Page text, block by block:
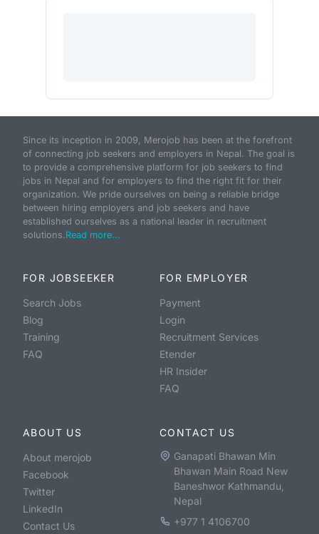
Since its inception in 2009, Merojob has been at the forefront
of connecting job seekers and employers in Nepal. The goal is
to provide a comprehensive platform for job seekers to find
jobs in Nepal and for employers to find the right fit for their
organization. We pride ourselves on being a reliable bridge
between hiring employers and job seekers and have
established ourselves as a national leader in recruitment
solutions.Read more...
FOR JOBSEEKER
Search Jobs
Blog
Training
FAQ
FOR EMPLOYER
Payment
Login
Recruitment Services
Etender
HR Insider
FAQ
ABOUT US
About merojob
Facebook
Twitter
LinkedIn
Contact Us
CONTACT US
Ganapati Bhawan Min
Bhawan Main Road New
Baneshwor Kathmandu,
Nepal
+977 1 4106700